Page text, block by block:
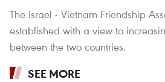
The Israel - Vietnam Friendship
established with a view to
between the two countries.
SEE MORE